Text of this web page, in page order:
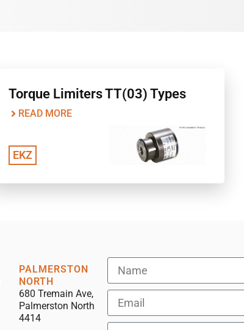
Torque Limiters TT(03) Types
READ MORE
EKZ
PALMERSTON
NORTH
680 Tremain Ave,
Palmerston North
4414